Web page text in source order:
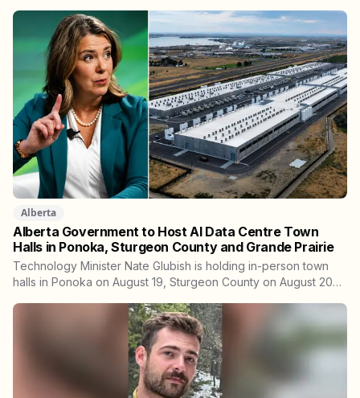
Alberta
Alberta Government to Host AI Data Centre Town
Halls in Ponoka, Sturgeon County and Grande Prairie
Technology Minister Nate Glubish is holding in-person town
halls in Ponoka on August 19, Sturgeon County on August 20
joins a virtual session on August 27. The Sturgeon County
meeting lands 18 days after dozens of people protested
Meta's $13 billion campus there.